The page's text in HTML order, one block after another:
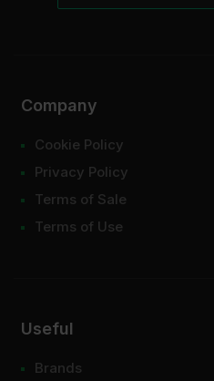
Company
Cookie Policy
Privacy Policy
Terms of Sale
Terms of Use
Useful
Brands